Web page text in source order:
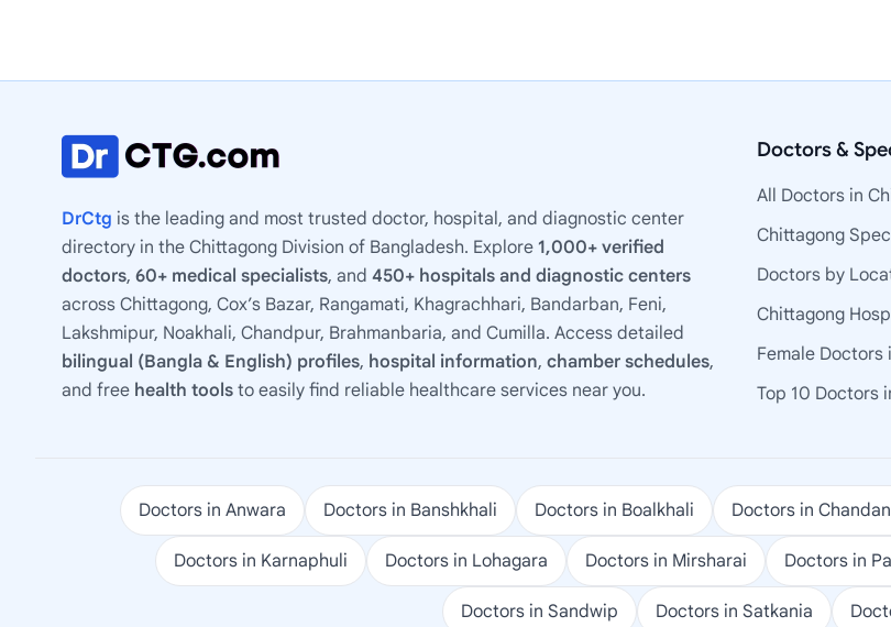
DrCtg is the leading and most trusted doctor, hospital, and diagnostic center
directory in the Chittagong Division of Bangladesh. Explore 1,000+ verified
doctors, 60+ medical specialists, and 450+ hospitals and diagnostic centers
across Chittagong, Cox’s Bazar, Rangamati, Khagrachhari, Bandarban, Feni,
Lakshmipur, Noakhali, Chandpur, Brahmanbaria, and Cumilla. Access detailed
bilingual (Bangla & English) profiles, hospital information, chamber schedules,
and free health tools to easily find reliable healthcare services near you.
Doctors &
All Doctors in
Chittagong
Doctors by
Chittagong
Female Doctors
Top 10 Doctors
Doctors in Anwara Doctors in Banshkhali Doctors in Boalkhali Doctors in
Doctors in Karnaphuli Doctors in Lohagara Doctors in Mirsharai Doctors in
Doctors in Sandwip Doctors in Satkania